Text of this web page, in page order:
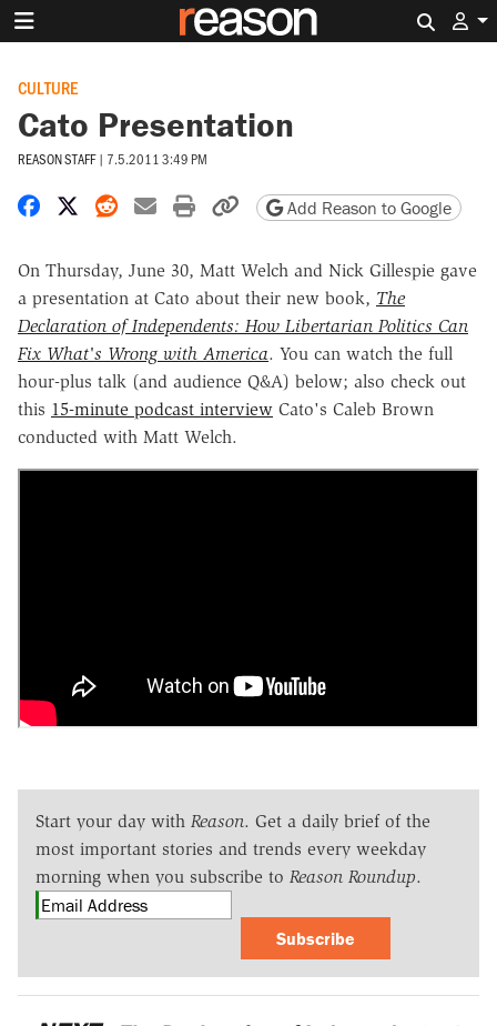
CULTURE
Cato Presentation
REASON STAFF | 7.5.2011 3:49 PM
Share on Facebook
Share on X
Share on Reddit
Share by email
Print friendly version
Copy page URL
Add Reason to Google
On Thursday, June 30, Matt Welch and Nick Gillespie gave
a presentation at Cato about their new book, The
Declaration of Independents: How Libertarian Politics Can
Fix What's Wrong with America. You can watch the full
hour-plus talk (and audience Q&A) below; also check out
this 15-minute podcast interview Cato's Caleb Brown
conducted with Matt Welch.
Start your day with Reason. Get a daily brief of the
most important stories and trends every weekday
morning when you subscribe to Reason Roundup.
Subscribe